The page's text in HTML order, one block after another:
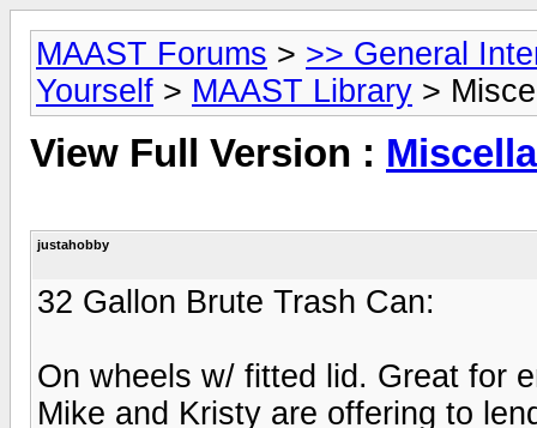
MAAST Forums > >> General
Yourself > MAAST Library >
View Full Version :
justahobby
32 Gallon Brute Trash Can:
On wheels w/ fitted lid. Great for
Mike and Kristy are offering to